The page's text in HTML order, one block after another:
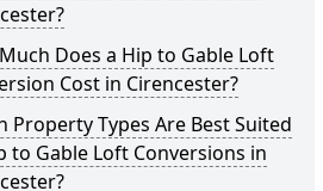
Does a Hip to Gable Loft
Cost in Cirencester?
Property Types Are Best Suited
to Gable Loft Conversions in